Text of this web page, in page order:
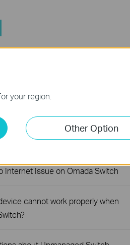
Internet Issue on Omada
Internet Issue on Omada Switch
cannot work properly when
your region.
Other Option